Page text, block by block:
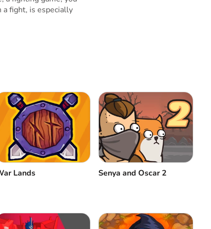
fight, is especially
Lands Senya and Oscar 2